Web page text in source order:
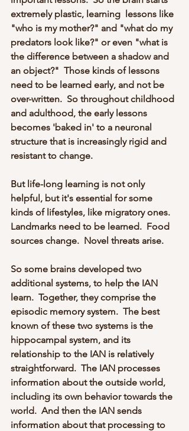
extremely plastic, learning  lessons like
"who is my mother?" and "what do my
predators look like?" or even "what is
the difference between a shadow and
an object?"  Those kinds of lessons
need to be learned early, and not be
over-written.  So throughout childhood
and adulthood, the early lessons
becomes 'baked in' to a neuronal
structure that is increasingly rigid and
resistant to change.
But life-long learning is not only
helpful, but it's essential for some
kinds of lifestyles, like migratory ones.
Landmarks need to be learned.  Food
sources change.  Novel threats arise.
So some brains developed two
additional systems, to help the IAN
learn.  Together, they comprise the
episodic memory system.  The best
known of these two systems is the
hippocampal system, and its
relationship to the IAN is relatively
straightforward.  The IAN processes
information about the outside world,
including its own behavior towards the
world.  And then the IAN sends
information about that processing to